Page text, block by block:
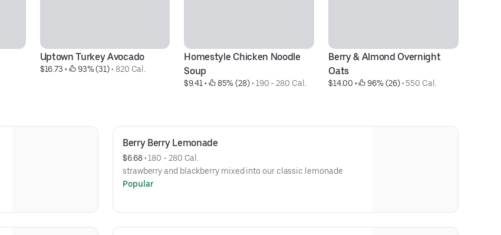
Uptown Turkey Avocado
$16.73 • 93% (31) • 820 Cal.
Homestyle Chicken Noodle
Soup
$9.41 • 85% (28) • 190 - 280 Cal.
Berry & Almond Overnight
Oats
$14.00 • 96% (26) • 550 Cal.
Berry Berry Lemonade
$6.68 • 180 - 280 Cal.
strawberry and blackberry mixed into our classic lemonade
Popular